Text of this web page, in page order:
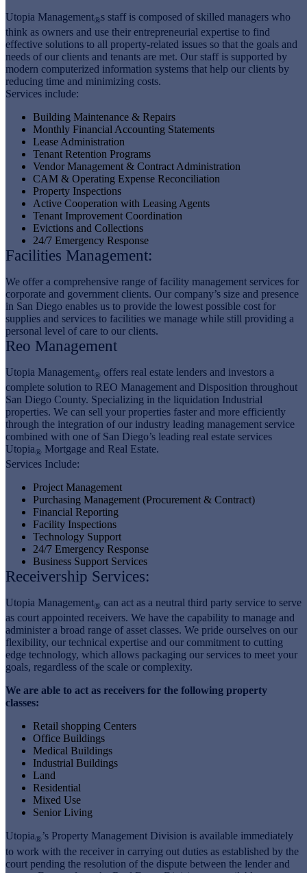
Utopia Management®s staff is composed of skilled managers who
think as owners and use their entrepreneurial expertise to find
effective solutions to all property-related issues so that the goals and
needs of our clients and tenants are met. Our staff is supported by
modern computerized information systems that help our clients by
reducing time and minimizing costs.
Services include:
Building Maintenance & Repairs
Monthly Financial Accounting Statements
Lease Administration
Tenant Retention Programs
Vendor Management & Contract Administration
CAM & Operating Expense Reconciliation
Property Inspections
Active Cooperation with Leasing Agents
Tenant Improvement Coordination
Evictions and Collections
24/7 Emergency Response
Facilities Management:
We offer a comprehensive range of facility management services for
corporate and government clients. Our company’s size and presence
in San Diego enables us to provide the lowest possible cost for
supplies and services to facilities we manage while still providing a
personal level of care to our clients.
Reo Management
Utopia Management® offers real estate lenders and investors a
complete solution to REO Management and Disposition throughout
San Diego County. Specializing in the liquidation Industrial
properties. We can sell your properties faster and more efficiently
through the integration of our industry leading management service
combined with one of San Diego’s leading real estate services
Utopia® Mortgage and Real Estate.
Services Include:
Project Management
Purchasing Management (Procurement & Contract)
Financial Reporting
Facility Inspections
Technology Support
24/7 Emergency Response
Business Support Services
Receivership Services:
Utopia Management® can act as a neutral third party service to serve
as court appointed receivers. We have the capability to manage and
administer a broad range of asset classes. We pride ourselves on our
flexibility, our technical expertise and our commitment to cutting
edge technology, which allows packaging our services to meet your
goals, regardless of the scale or complexity.
We are able to act as receivers for the following property
classes:
Retail shopping Centers
Office Buildings
Medical Buildings
Industrial Buildings
Land
Residential
Mixed Use
Senior Living
Utopia®’s Property Management Division is available immediately
to work with the receiver in carrying out duties as established by the
court pending the resolution of the dispute between the lender and